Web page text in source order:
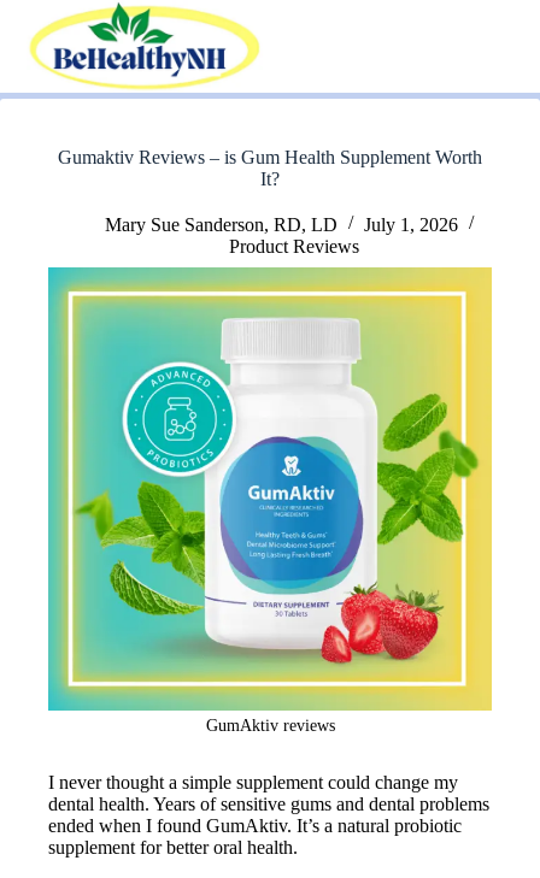
content
Gumaktiv Reviews – is Gum Health Supplement Worth
It?
Mary Sue Sanderson, RD, LD
July 1, 2026
Product Reviews
GumAktiv reviews
I never thought a simple supplement could change my
dental health. Years of sensitive gums and dental problems
ended when I found GumAktiv. It’s a natural probiotic
supplement for better oral health.